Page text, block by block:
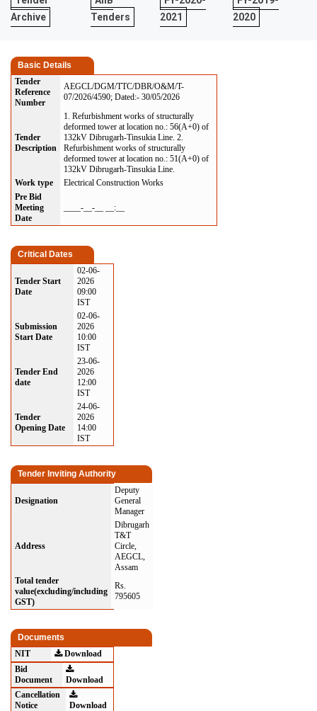
Archive
Tenders
2021
2020
Basic Details
Tender
Reference
Number
AEGCL/DGM/TTC/DBR/O&M/T-
07/2026/4590; Dated:- 30/05/2026
Tender
Description
1. Refurbishment works of structurally
deformed tower at location no.: 56(A+0) of
132kV Dibrugarh-Tinsukia Line. 2.
Refurbishment works of structurally
deformed tower at location no.: 51(A+0) of
132kV Dibrugarh-Tinsukia Line.
Work type
Electrical Construction Works
Pre Bid
Meeting
Date
____-__-__ __:__
Critical Dates
Tender Start
Date
02-06-
2026
09:00
IST
Submission
Start Date
02-06-
2026
10:00
IST
Tender End
date
23-06-
2026
12:00
IST
Tender
Opening Date
24-06-
2026
14:00
IST
Tender Inviting Authority
Designation
Deputy
General
Manager
Address
Dibrugarh
T&T
Circle,
AEGCL,
Assam
Total tender
value(excluding/including
GST)
Rs.
795605
Documents
NIT
Download
Bid
Document
Download
Cancellation
Notice
Download